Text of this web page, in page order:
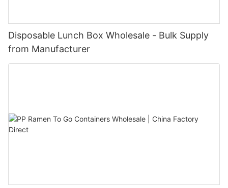
Disposable Lunch Box Wholesale - Bulk Supply
from Manufacturer